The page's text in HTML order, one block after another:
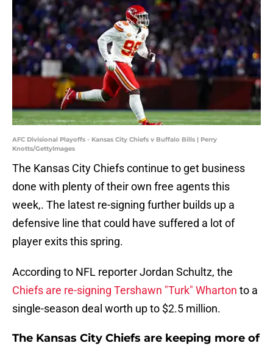
AFC Divisional Playoffs - Kansas City Chiefs v Buffalo Bills | Perry
Knotts/GettyImages
The Kansas City Chiefs continue to get business
done with plenty of their own free agents this
week,. The latest re-signing further builds up a
defensive line that could have suffered a lot of
player exits this spring.
According to NFL reporter Jordan Schultz, the
Chiefs are re-signing Tershawn "Turk" Wharton to a
single-season deal worth up to $2.5 million.
The Kansas City Chiefs are keeping more of